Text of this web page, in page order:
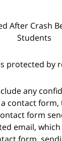
After Crash
Students
protected by
any
contact form,
form
email,